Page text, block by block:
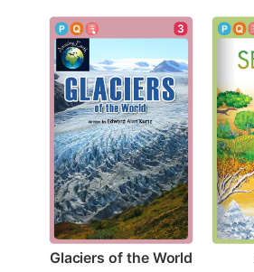
3
Glaciers of the World